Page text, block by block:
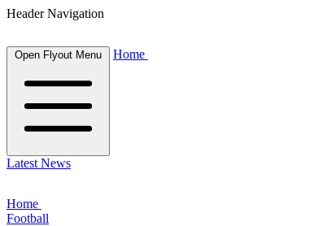
Header Navigation
Open Flyout Menu Home
Latest News
Home
Football